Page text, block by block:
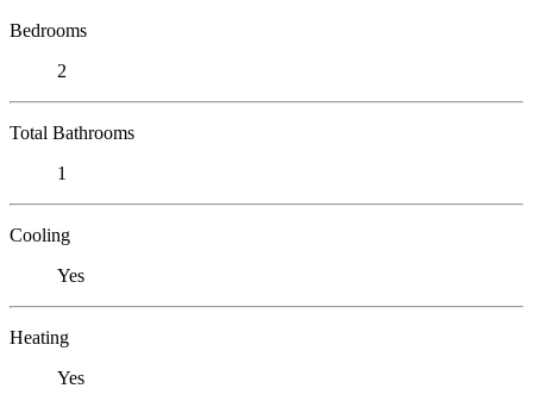
Bedrooms
2
Total Bathrooms
1
Cooling
Yes
Heating
Yes